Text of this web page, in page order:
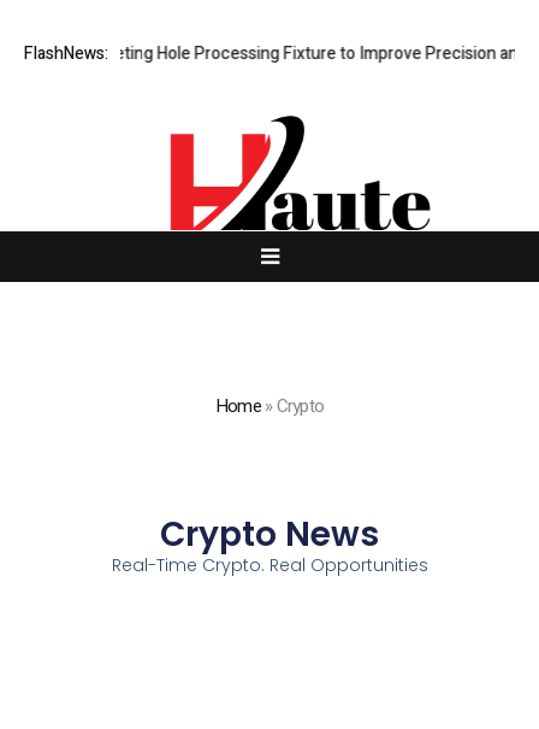
FlashNews:
New Riveting Hole Processing Fixture to Improve Precision and
Home»Crypto
Crypto News
Real-Time Crypto. Real Opportunities